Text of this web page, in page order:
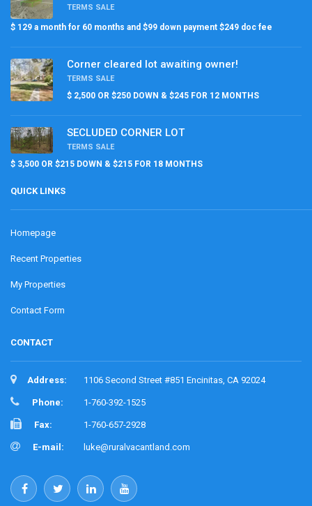
TERMS SALE
$ 129 a month for 60 months and $99 down payment $249 doc fee
Corner cleared lot awaiting owner!
TERMS SALE
$ 2,500 OR $250 DOWN & $245 FOR 12 MONTHS
SECLUDED CORNER LOT
TERMS SALE
$ 3,500 OR $215 DOWN & $215 FOR 18 MONTHS
QUICK LINKS
Homepage
Recent Properties
My Properties
Contact Form
CONTACT
Address: 1106 Second Street #851 Encinitas, CA 92024
Phone: 1-760-392-1525
Fax: 1-760-657-2928
E-mail: luke@ruralvacantland.com